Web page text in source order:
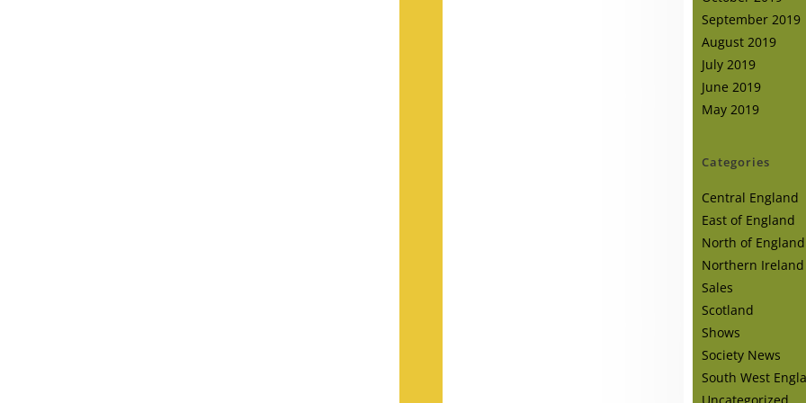
September 2019
August 2019
July 2019
June 2019
May 2019
Categories
Central England
East of England
North of England
Northern Ireland
Sales
Scotland
Shows
Society News
South West